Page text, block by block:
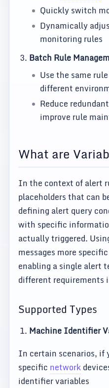
Quickly switch
Dynamically
monitoring rules
Batch Rule
Use the same
different
Reduce
improve rule
What are
In the context of alert
placeholders that can
defining alert query
with specific
actually triggered.
messages more
enabling a single alert
different requirements
Supported Types
Machine Identifier
In certain scenarios, if
specific network
identifier variables